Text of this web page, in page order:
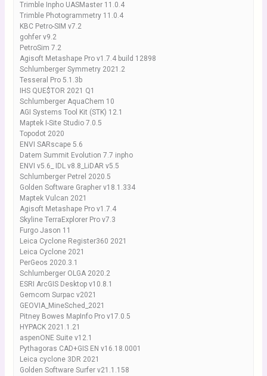
Trimble Inpho UASMaster 11.0.4
Trimble Photogrammetry 11.0.4
KBC Petro-SIM v7.2
gohfer v9.2
PetroSim 7.2
Agisoft Metashape Pro v1.7.4 build 12898
Schlumberger Symmetry 2021.2
Tesseral Pro 5.1.3b
IHS QUE$TOR 2021 Q1
Schlumberger AquaChem 10
AGI Systems Tool Kit (STK) 12.1
Maptek I-Site Studio 7.0.5
Topodot 2020
ENVI SARscape 5.6
Datem Summit Evolution 7.7 inpho
ENVI v5.6_ IDL v8.8_LiDAR v5.5
Schlumberger Petrel 2020.5
Golden Software Grapher v18.1.334
Maptek Vulcan 2021
Agisoft Metashape Pro v1.7.4
Skyline TerraExplorer Pro v7.3
Furgo Jason 11
Leica Cyclone Register360 2021
Leica Cyclone 2021
PerGeos 2020.3.1
Schlumberger OLGA 2020.2
ESRI ArcGIS Desktop v10.8.1
Gemcom Surpac v2021
GEOVIA_MineSched_2021
Pitney Bowes MapInfo Pro v17.0.5
HYPACK 2021.1.21
aspenONE Suite v12.1
Pythagoras CAD+GIS EN v16.18.0001
Leica cyclone 3DR 2021
Golden Software Surfer v21.1.158